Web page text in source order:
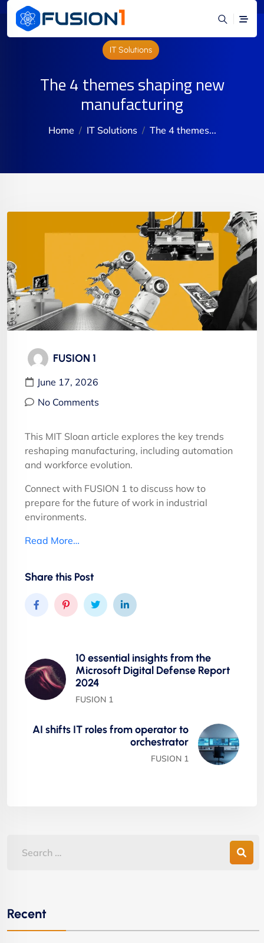
IT Solutions
The 4 themes shaping new
manufacturing
Home IT Solutions The 4 themes...
FUSION 1
June 17, 2026
No Comments
This MIT Sloan article explores the key trends
reshaping manufacturing, including automation
and workforce evolution.
Connect with FUSION 1 to discuss how to
prepare for the future of work in industrial
environments.
Read More…
Share this Post
10 essential insights from the
Microsoft Digital Defense Report
2024
FUSION 1
AI shifts IT roles from operator to
orchestrator
FUSION 1
Recent